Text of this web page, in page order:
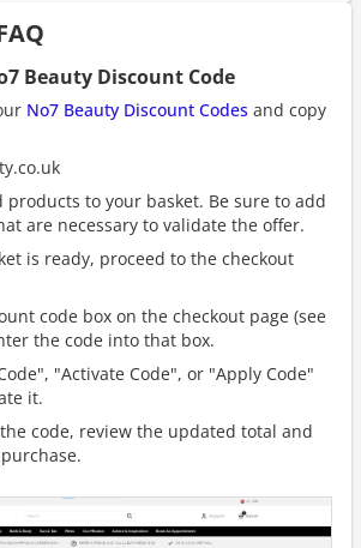
Beauty Discount Code
No7 Beauty Discount Codes and copy
products to your basket. Be sure to add
are necessary to validate the offer.
is ready, proceed to the checkout
code box on the checkout page (see
the code into that box.
"Activate Code", or "Apply Code"
it.
code, review the updated total and